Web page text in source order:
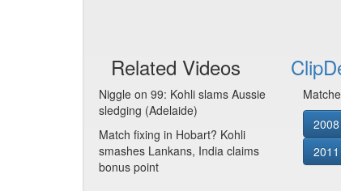
Related Videos
Niggle on 99: Kohli slams Aussie
sledging (Adelaide)
Match fixing in Hobart? Kohli
smashes Lankans, India claims
bonus point